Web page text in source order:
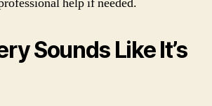
Sounds Like It’s